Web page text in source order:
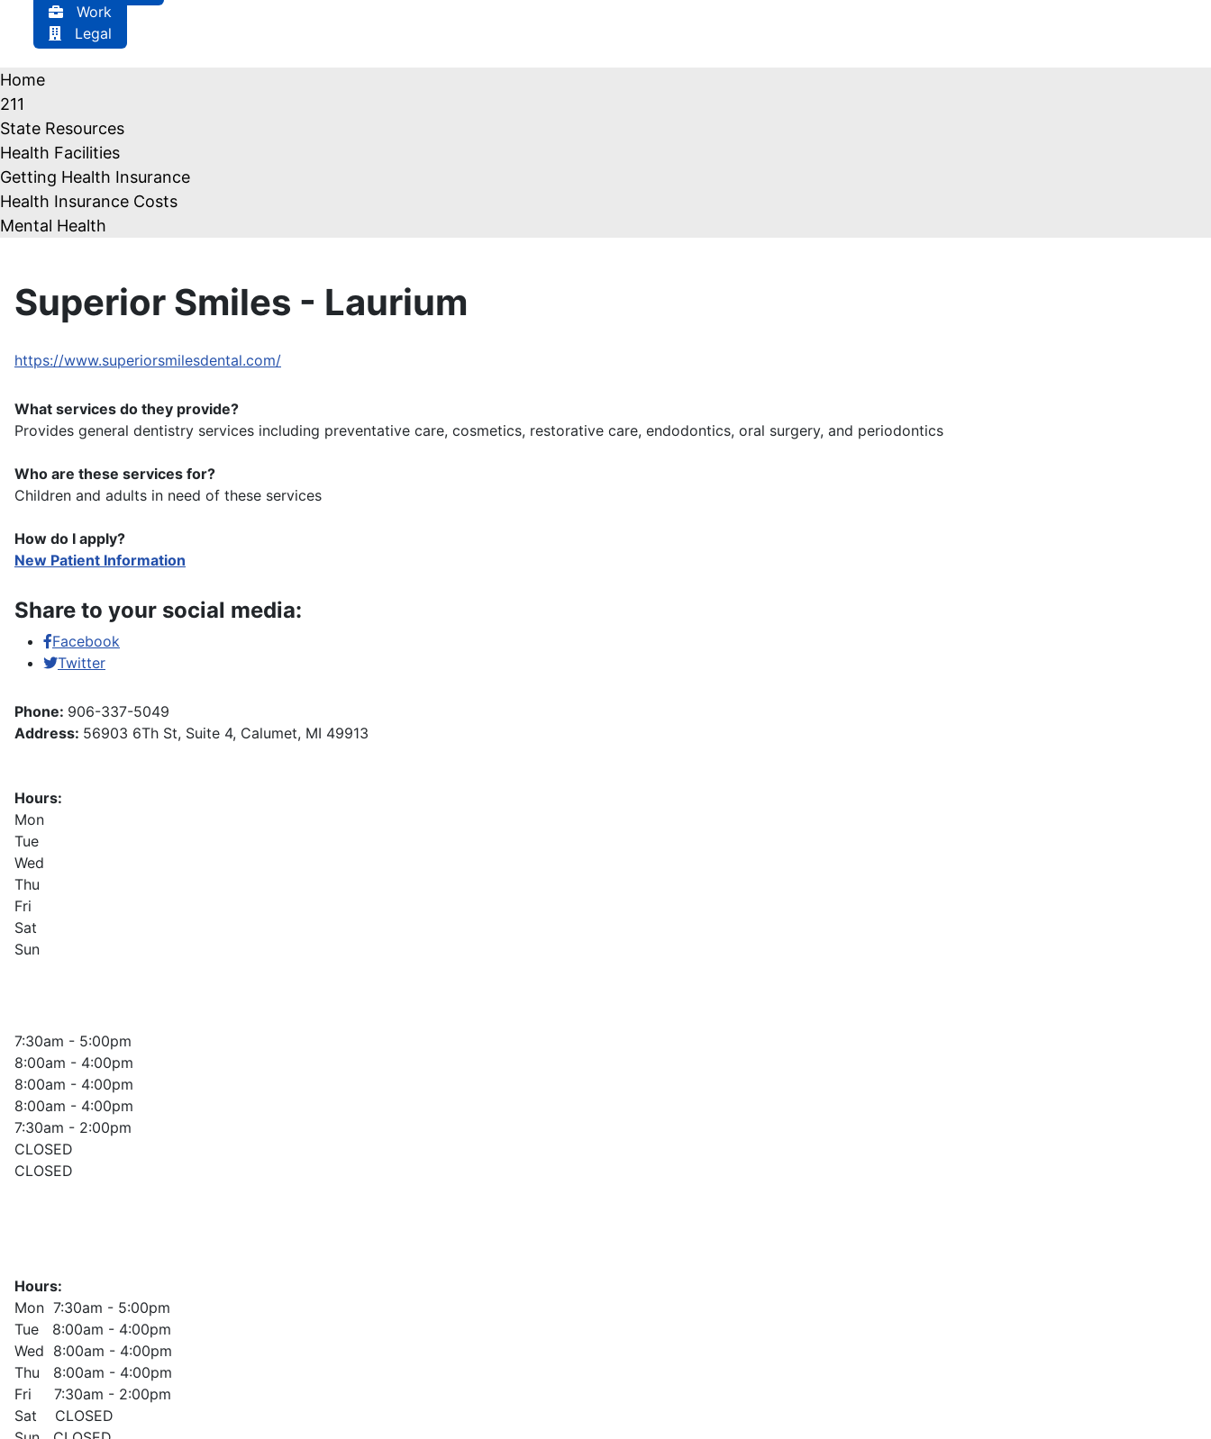
Work
Legal
Home
211
State Resources
Health Facilities
Getting Health Insurance
Health Insurance Costs
Mental Health
Superior Smiles - Laurium
https://www.superiorsmilesdental.com/
What services do they provide?
Provides general dentistry services including preventative care, cosmetics, restorative care, endodontics, oral surgery, and periodontics
Who are these services for?
Children and adults in need of these services
How do I apply?
New Patient Information
Share to your social media:
Facebook
Twitter
Phone: 906-337-5049
Address: 56903 6Th St, Suite 4, Calumet, MI 49913
Hours:
Mon
Tue
Wed
Thu
Fri
Sat
Sun
7:30am - 5:00pm
8:00am - 4:00pm
8:00am - 4:00pm
8:00am - 4:00pm
7:30am - 2:00pm
CLOSED
CLOSED
Hours:
Mon 7:30am - 5:00pm
Tue 8:00am - 4:00pm
Wed 8:00am - 4:00pm
Thu 8:00am - 4:00pm
Fri 7:30am - 2:00pm
Sat CLOSED